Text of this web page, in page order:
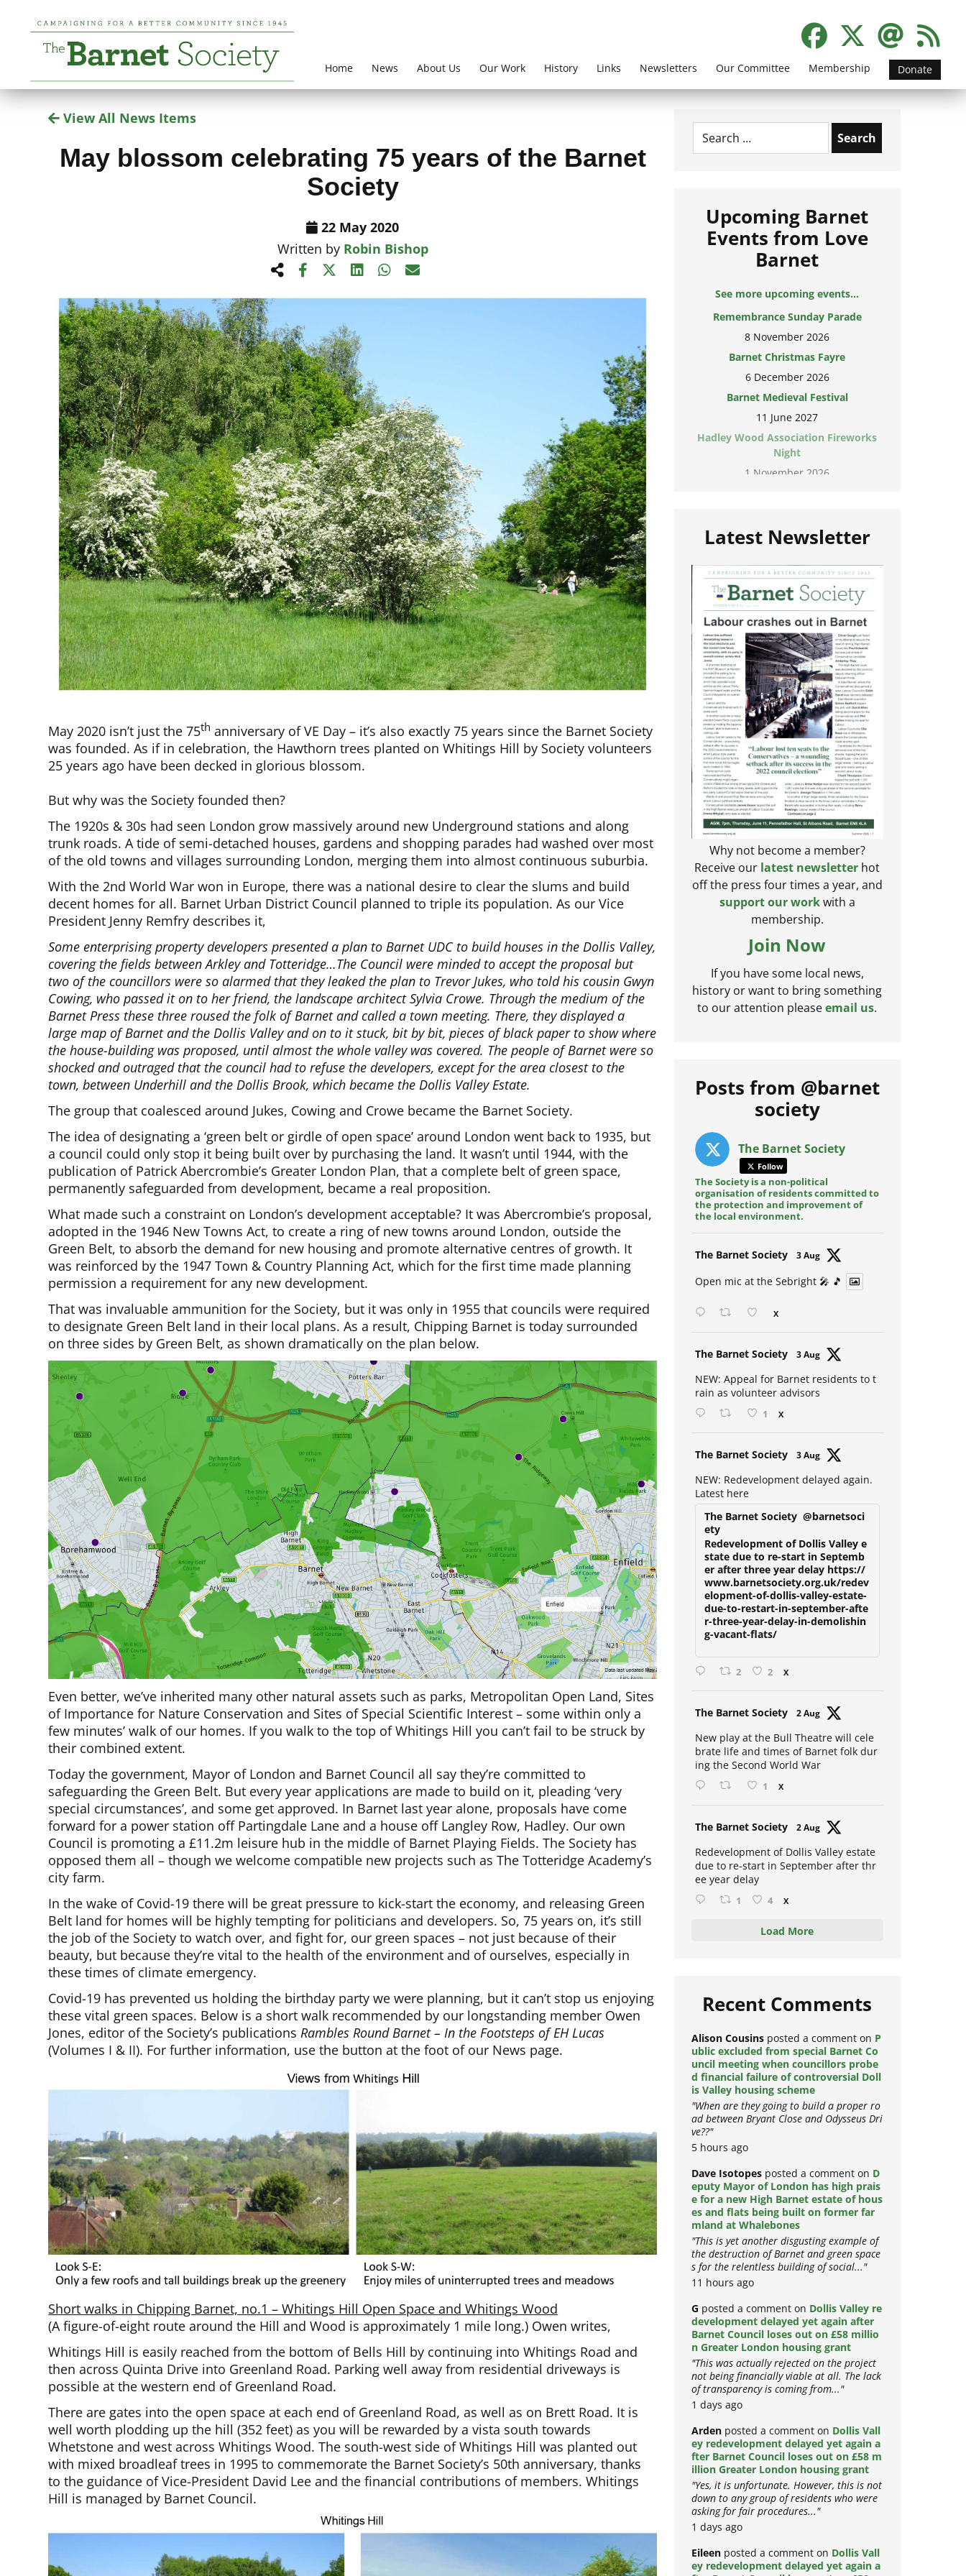
Home News About Us Our Work History Links Newsletters Our Committee Membership Donate
View All News Items
May blossom celebrating 75 years of the Barnet
Society
22 May 2020
Written by Robin Bishop
May 2020 isn’t just the 75th anniversary of VE Day – it’s also exactly 75 years since the Barnet Society
was founded. As if in celebration, the Hawthorn trees planted on Whitings Hill by Society volunteers
25 years ago have been decked in glorious blossom.
But why was the Society founded then?
The 1920s & 30s had seen London grow massively around new Underground stations and along
trunk roads. A tide of semi-detached houses, gardens and shopping parades had washed over most
of the old towns and villages surrounding London, merging them into almost continuous suburbia.
With the 2nd World War won in Europe, there was a national desire to clear the slums and build
decent homes for all. Barnet Urban District Council planned to triple its population. As our Vice
President Jenny Remfry describes it,
Some enterprising property developers presented a plan to Barnet UDC to build houses in the Dollis Valley,
covering the fields between Arkley and Totteridge…The Council were minded to accept the proposal but
two of the councillors were so alarmed that they leaked the plan to Trevor Jukes, who told his cousin Gwyn
Cowing, who passed it on to her friend, the landscape architect Sylvia Crowe. Through the medium of the
Barnet Press these three roused the folk of Barnet and called a town meeting. There, they displayed a
large map of Barnet and the Dollis Valley and on to it stuck, bit by bit, pieces of black paper to show where
the house-building was proposed, until almost the whole valley was covered. The people of Barnet were so
shocked and outraged that the council had to refuse the developers, except for the area closest to the
town, between Underhill and the Dollis Brook, which became the Dollis Valley Estate.
The group that coalesced around Jukes, Cowing and Crowe became the Barnet Society.
The idea of designating a ‘green belt or girdle of open space’ around London went back to 1935, but
a council could only stop it being built over by purchasing the land. It wasn’t until 1944, with the
publication of Patrick Abercrombie’s Greater London Plan, that a complete belt of green space,
permanently safeguarded from development, became a real proposition.
What made such a constraint on London’s development acceptable? It was Abercrombie’s proposal,
adopted in the 1946 New Towns Act, to create a ring of new towns around London, outside the
Green Belt, to absorb the demand for new housing and promote alternative centres of growth. It
was reinforced by the 1947 Town & Country Planning Act, which for the first time made planning
permission a requirement for any new development.
That was invaluable ammunition for the Society, but it was only in 1955 that councils were required
to designate Green Belt land in their local plans. As a result, Chipping Barnet is today surrounded
on three sides by Green Belt, as shown dramatically on the plan below.
Even better, we’ve inherited many other natural assets such as parks, Metropolitan Open Land, Sites
of Importance for Nature Conservation and Sites of Special Scientific Interest – some within only a
few minutes’ walk of our homes. If you walk to the top of Whitings Hill you can’t fail to be struck by
their combined extent.
Today the government, Mayor of London and Barnet Council all say they’re committed to
safeguarding the Green Belt. But every year applications are made to build on it, pleading ‘very
special circumstances’, and some get approved. In Barnet last year alone, proposals have come
forward for a power station off Partingdale Lane and a house off Langley Row, Hadley. Our own
Council is promoting a £11.2m leisure hub in the middle of Barnet Playing Fields. The Society has
opposed them all – though we welcome compatible new projects such as The Totteridge Academy’s
city farm.
In the wake of Covid-19 there will be great pressure to kick-start the economy, and releasing Green
Belt land for homes will be highly tempting for politicians and developers. So, 75 years on, it’s still
the job of the Society to watch over, and fight for, our green spaces – not just because of their
beauty, but because they’re vital to the health of the environment and of ourselves, especially in
these times of climate emergency.
Covid-19 has prevented us holding the birthday party we were planning, but it can’t stop us enjoying
these vital green spaces. Below is a short walk recommended by our longstanding member Owen
Jones, editor of the Society’s publicationsRambles Round Barnet – In the Footsteps of EH Lucas
(Volumes I & II). For further information, use the button at the foot of our News page.
Short walks in Chipping Barnet, no.1 – Whitings Hill Open Space and Whitings Wood
(A figure-of-eight route around the Hill and Wood is approximately 1 mile long.) Owen writes,
Whitings Hill is easily reached from the bottom of Bells Hill by continuing into Whitings Road and
then across Quinta Drive into Greenland Road. Parking well away from residential driveways is
possible at the western end of Greenland Road.
There are gates into the open space at each end of Greenland Road, as well as on Brett Road. It is
well worth plodding up the hill (352 feet) as you will be rewarded by a vista south towards
Whetstone and west across Whitings Wood. The south-west side of Whitings Hill was planted out
with mixed broadleaf trees in 1995 to commemorate the Barnet Society’s 50th anniversary, thanks
to the guidance of Vice-President David Lee and the financial contributions of members. Whitings
Hill is managed by Barnet Council.
Search
for:
Upcoming Barnet
Events from Love
Barnet
See more upcoming events...
Remembrance Sunday Parade
8 November 2026
Barnet Christmas Fayre
6 December 2026
Barnet Medieval Festival
11 June 2027
Hadley Wood Association Fireworks
Night
1 November 2026
Latest Newsletter
Why not become a member?
Receive our
latest newsletter
off the press four times a year, and
support our work
membership.
Join Now
If you have some local news,
history or want to bring something
to our attention please
Posts from @barnet
society
The Barnet Society
Follow
The Society is a non-political
organisation of residents committed to
the protection and improvement of
The Barnet Society
Open mic at the Sebright 🎤 🎵
The Barnet Society
NEW: Appeal for Barnet residents to t
The Barnet Society
NEW: Redevelopment delayed again.
Latest here
The Barnet Society
ety
Redevelopment of Dollis Valley e
state due to re-start in Septemb
er after three year delay https://
www.barnetsociety.org.uk/redev
elopment-of-dollis-valley-estate-
due-to-restart-in-september-afte
r-three-year-delay-in-demolishin
g-vacant-flats/
The Barnet Society
New play at the Bull Theatre will cele
brate life and times of Barnet folk dur
ing the Second World War
The Barnet Society
Redevelopment of Dollis Valley estate
due to re-start in September after thr
ee year delay
Recent Comments
Alison Cousins posted a comment onP
ublic excluded from special Barnet Co
uncil meeting when councillors probe
d financial failure of controversial Doll
is Valley housing scheme
"When are they going to build a proper ro
ad between Bryant Close and Odysseus Dri
ve??"
5 hours ago
Dave Isotopesposted a comment onD
eputy Mayor of London has high prais
e for a new High Barnet estate of hous
es and flats being built on former far
mland at Whalebones
"This is yet another disgusting example of
the destruction of Barnet and green space
s for the relentless building of social..."
11 hours ago
Gposted a comment onDollis Valley re
development delayed yet again after
Barnet Council loses out on £58 millio
n Greater London housing grant
"This was actually rejected on the project
not being financially viable at all. The lack
of transparency is coming from..."
1 days ago
Ardenposted a comment onDollis Vall
ey redevelopment delayed yet again a
fter Barnet Council loses out on £58 m
illion Greater London housing grant
"Yes, it is unfortunate. However, this is not
down to any group of residents who were
asking for fair procedures..."
1 days ago
Eileenposted a comment onDollis Vall